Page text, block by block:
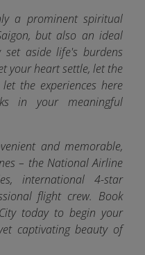
a prominent spiritual
but also an ideal
aside life's burdens
your heart settle, let the
the experiences here
in your meaningful
and memorable,
– the National Airline
international 4-star
flight crew. Book
today to begin your
captivating beauty of